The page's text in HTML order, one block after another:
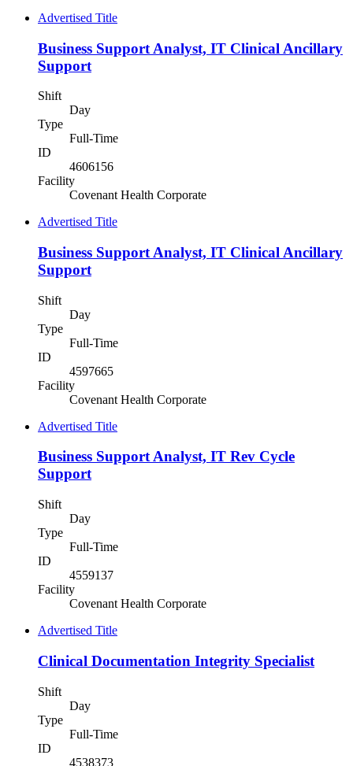
Advertised Title
Business Support Analyst, IT Clinical Ancillary
Support
Shift
Day
Type
Full-Time
ID
4606156
Facility
Covenant Health Corporate
Advertised Title
Business Support Analyst, IT Clinical Ancillary
Support
Shift
Day
Type
Full-Time
ID
4597665
Facility
Covenant Health Corporate
Advertised Title
Business Support Analyst, IT Rev Cycle
Support
Shift
Day
Type
Full-Time
ID
4559137
Facility
Covenant Health Corporate
Advertised Title
Clinical Documentation Integrity Specialist
Shift
Day
Type
Full-Time
ID
4538373